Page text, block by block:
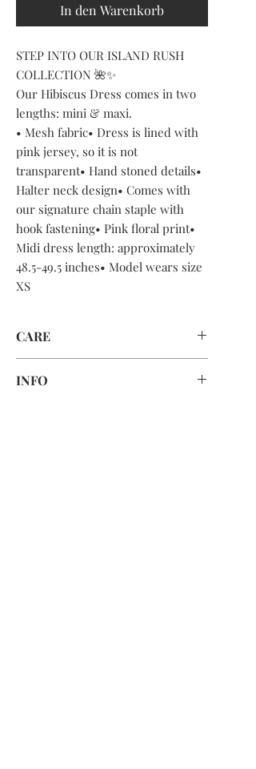
In den Warenkorb
STEP INTO OUR ISLAND RUSH
COLLECTION 🌺✨
Our Hibiscus Dress comes in two
lengths: mini & maxi.
• Mesh fabric• Dress is lined with
pink jersey, so it is not
transparent• Hand stoned details•
Halter neck design• Comes with
our signature chain staple with
hook fastening• Pink floral print•
Midi dress length: approximately
48.5-49.5 inches• Model wears size
XS
CARE
CAREFULLY AND AIR DRY
INFO